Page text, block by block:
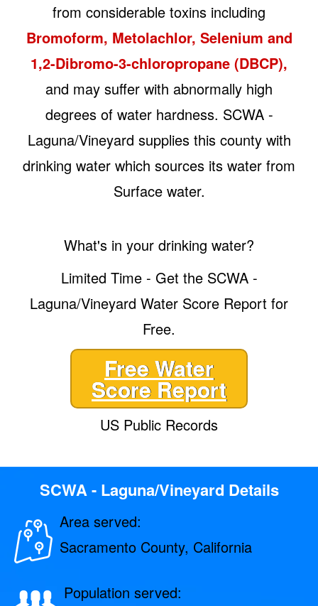
from considerable toxins including
Bromoform, Metolachlor, Selenium and
1,2-Dibromo-3-chloropropane (DBCP),
and may suffer with abnormally high
degrees of water hardness. SCWA -
Laguna/Vineyard supplies this county with
drinking water which sources its water from
Surface water.
What's in your drinking water?
Limited Time - Get the SCWA -
Laguna/Vineyard Water Score Report for
Free.
Free Water
Score Report
US Public Records
SCWA - Laguna/Vineyard Details
Area served:
Sacramento County, California
Population served: